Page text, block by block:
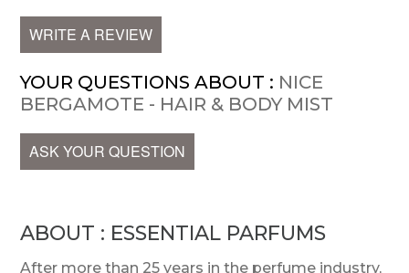
WRITE A REVIEW
YOUR QUESTIONS ABOUT : NICE
BERGAMOTE - HAIR & BODY MIST
ASK YOUR QUESTION
ABOUT : ESSENTIAL PARFUMS
After more than 25 years in the perfume industry,